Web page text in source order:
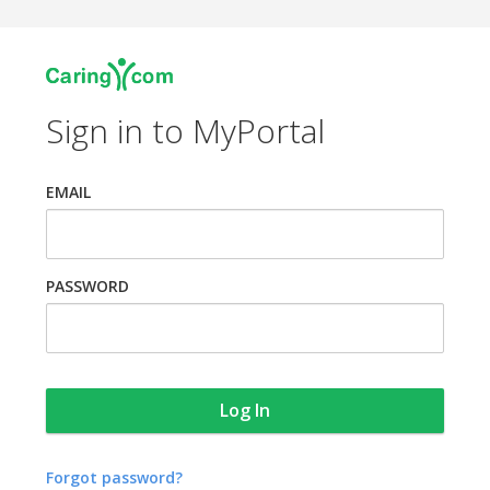
Sign in to MyPortal
EMAIL
PASSWORD
Forgot password?